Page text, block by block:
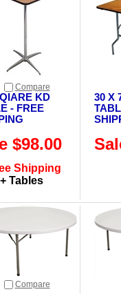
Compare
KD
- FREE
$98.00
30 X
Shipping
Tables
Compare